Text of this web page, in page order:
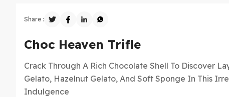
Share :
Choc Heaven Trifle
Crack Through A Rich Chocolate Shell To Discover
Gelato, Hazelnut Gelato, And Soft Sponge In This
Indulgence